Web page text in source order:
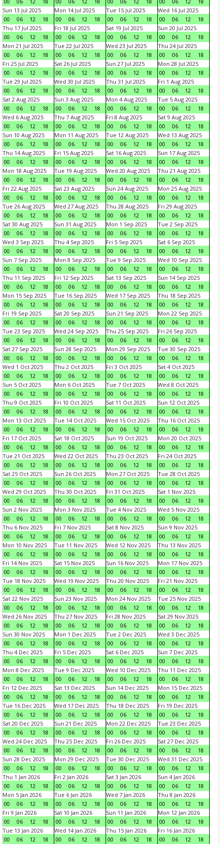
Sun 13 Jul 2025
00
06 12 18
Mon 14 Jul 2025
00
06 12 18
Tue 15 Jul 2025
00
06 12 18
Wed 16 Jul 2025
00
06 12
18
Thu 17 Jul 2025
00
06 12 18
Fri 18 Jul 2025
00
06 12 18
Sat 19 Jul 2025
00
06 12 18
Sun 20 Jul 2025
00
06 12
18
Mon 21 Jul 2025
00
06 12 18
Tue 22 Jul 2025
00
06 12 18
Wed 23 Jul 2025
00
06 12 18
Thu 24 Jul 2025
00
06 12
18
Fri 25 Jul 2025
00
06 12 18
Sat 26 Jul 2025
00
06 12 18
Sun 27 Jul 2025
00
06 12 18
Mon 28 Jul 2025
00
06 12
18
Tue 29 Jul 2025
00
06 12 18
Wed 30 Jul 2025
00
06 12 18
Thu 31 Jul 2025
00
06 12 18
Fri 1 Aug 2025
00
06 12
18
Sat 2 Aug 2025
00
06 12 18
Sun 3 Aug 2025
00
06 12 18
Mon 4 Aug 2025
00
06 12 18
Tue 5 Aug 2025
00
06 12
18
Wed 6 Aug 2025
00
06 12 18
Thu 7 Aug 2025
00
06 12 18
Fri 8 Aug 2025
00
06 12 18
Sat 9 Aug 2025
00
06 12
18
Sun 10 Aug 2025
00
06 12 18
Mon 11 Aug 2025
00
06 12 18
Tue 12 Aug 2025
00
06 12 18
Wed 13 Aug 2025
00
06 12
18
Thu 14 Aug 2025
00
06 12 18
Fri 15 Aug 2025
00
06 12 18
Sat 16 Aug 2025
00
06 12 18
Sun 17 Aug 2025
00
06 12
18
Mon 18 Aug 2025
00
06 12 18
Tue 19 Aug 2025
00
06 12 18
Wed 20 Aug 2025
00
06 12 18
Thu 21 Aug 2025
00
06 12
18
Fri 22 Aug 2025
00
06 12 18
Sat 23 Aug 2025
00
06 12 18
Sun 24 Aug 2025
00
06 12 18
Mon 25 Aug 2025
00
06 12
18
Tue 26 Aug 2025
00
06 12 18
Wed 27 Aug 2025
00
06 12 18
Thu 28 Aug 2025
00
06 12 18
Fri 29 Aug 2025
00
06 12
18
Sat 30 Aug 2025
00
06 12 18
Sun 31 Aug 2025
00
06 12 18
Mon 1 Sep 2025
00
06 12 18
Tue 2 Sep 2025
00
06 12
18
Wed 3 Sep 2025
00
06 12 18
Thu 4 Sep 2025
00
06 12 18
Fri 5 Sep 2025
00
06 12 18
Sat 6 Sep 2025
00
06 12
18
Sun 7 Sep 2025
00
06 12 18
Mon 8 Sep 2025
00
06 12 18
Tue 9 Sep 2025
00
06 12 18
Wed 10 Sep 2025
00
06 12
18
Thu 11 Sep 2025
00
06 12 18
Fri 12 Sep 2025
00
06 12 18
Sat 13 Sep 2025
00
06 12 18
Sun 14 Sep 2025
00
06 12
18
Mon 15 Sep 2025
00
06 12 18
Tue 16 Sep 2025
00
06 12 18
Wed 17 Sep 2025
00
06 12 18
Thu 18 Sep 2025
00
06 12
18
Fri 19 Sep 2025
00
06 12 18
Sat 20 Sep 2025
00
06 12 18
Sun 21 Sep 2025
00
06 12 18
Mon 22 Sep 2025
00
06 12
18
Tue 23 Sep 2025
00
06 12 18
Wed 24 Sep 2025
00
06 12 18
Thu 25 Sep 2025
00
06 12 18
Fri 26 Sep 2025
00
06 12
18
Sat 27 Sep 2025
00
06 12 18
Sun 28 Sep 2025
00
06 12 18
Mon 29 Sep 2025
00
06 12 18
Tue 30 Sep 2025
00
06 12
18
Wed 1 Oct 2025
00
06 12 18
Thu 2 Oct 2025
00
06 12 18
Fri 3 Oct 2025
00
06 12 18
Sat 4 Oct 2025
00
06 12
18
Sun 5 Oct 2025
00
06 12 18
Mon 6 Oct 2025
00
06 12 18
Tue 7 Oct 2025
00
06 12 18
Wed 8 Oct 2025
00
06 12
18
Thu 9 Oct 2025
00
06 12 18
Fri 10 Oct 2025
00
06 12 18
Sat 11 Oct 2025
00
06 12 18
Sun 12 Oct 2025
00
06 12
18
Mon 13 Oct 2025
00
06 12 18
Tue 14 Oct 2025
00
06 12 18
Wed 15 Oct 2025
00
06 12 18
Thu 16 Oct 2025
00
06 12
18
Fri 17 Oct 2025
00
06 12 18
Sat 18 Oct 2025
00
06 12 18
Sun 19 Oct 2025
00
06 12 18
Mon 20 Oct 2025
00
06 12
18
Tue 21 Oct 2025
00
06 12 18
Wed 22 Oct 2025
00
06 12 18
Thu 23 Oct 2025
00
06 12 18
Fri 24 Oct 2025
00
06 12
18
Sat 25 Oct 2025
00
06 12 18
Sun 26 Oct 2025
00
06 12 18
Mon 27 Oct 2025
00
06 12 18
Tue 28 Oct 2025
00
06 12
18
Wed 29 Oct 2025
00
06 12 18
Thu 30 Oct 2025
00
06 12 18
Fri 31 Oct 2025
00
06 12 18
Sat 1 Nov 2025
00
06 12
18
Sun 2 Nov 2025
00
06 12 18
Mon 3 Nov 2025
00
06 12 18
Tue 4 Nov 2025
00
06 12 18
Wed 5 Nov 2025
00
06 12
18
Thu 6 Nov 2025
00
06 12 18
Fri 7 Nov 2025
00
06 12 18
Sat 8 Nov 2025
00
06 12 18
Sun 9 Nov 2025
00
06 12
18
Mon 10 Nov 2025
00
06 12 18
Tue 11 Nov 2025
00
06 12 18
Wed 12 Nov 2025
00
06 12 18
Thu 13 Nov 2025
00
06 12
18
Fri 14 Nov 2025
00
06 12 18
Sat 15 Nov 2025
00
06 12 18
Sun 16 Nov 2025
00
06 12 18
Mon 17 Nov 2025
00
06 12
18
Tue 18 Nov 2025
00
06 12 18
Wed 19 Nov 2025
00
06 12 18
Thu 20 Nov 2025
00
06 12 18
Fri 21 Nov 2025
00
06 12
18
Sat 22 Nov 2025
00
06 12 18
Sun 23 Nov 2025
00
06 12 18
Mon 24 Nov 2025
00
06 12 18
Tue 25 Nov 2025
00
06 12
18
Wed 26 Nov 2025
00
06 12 18
Thu 27 Nov 2025
00
06 12 18
Fri 28 Nov 2025
00
06 12 18
Sat 29 Nov 2025
00
06 12
18
Sun 30 Nov 2025
00
06 12 18
Mon 1 Dec 2025
00
06 12 18
Tue 2 Dec 2025
00
06 12 18
Wed 3 Dec 2025
00
06 12
18
Thu 4 Dec 2025
00
06 12 18
Fri 5 Dec 2025
00
06 12 18
Sat 6 Dec 2025
00
06 12 18
Sun 7 Dec 2025
00
06 12
18
Mon 8 Dec 2025
00
06 12 18
Tue 9 Dec 2025
00
06 12 18
Wed 10 Dec 2025
00
06 12 18
Thu 11 Dec 2025
00
06 12
18
Fri 12 Dec 2025
00
06 12 18
Sat 13 Dec 2025
00
06 12 18
Sun 14 Dec 2025
00
06 12 18
Mon 15 Dec 2025
00
06 12
18
Tue 16 Dec 2025
00
06 12 18
Wed 17 Dec 2025
00
06 12 18
Thu 18 Dec 2025
00
06 12 18
Fri 19 Dec 2025
00
06 12
18
Sat 20 Dec 2025
00
06 12 18
Sun 21 Dec 2025
00
06 12 18
Mon 22 Dec 2025
00
06 12 18
Tue 23 Dec 2025
00
06 12
18
Wed 24 Dec 2025
00
06 12 18
Thu 25 Dec 2025
00
06 12 18
Fri 26 Dec 2025
00
06 12 18
Sat 27 Dec 2025
00
06 12
18
Sun 28 Dec 2025
00
06 12 18
Mon 29 Dec 2025
00
06 12 18
Tue 30 Dec 2025
00
06 12 18
Wed 31 Dec 2025
00
06 12
18
Thu 1 Jan 2026
00
06 12 18
Fri 2 Jan 2026
00
06 12 18
Sat 3 Jan 2026
00
06 12 18
Sun 4 Jan 2026
00
06 12
18
Mon 5 Jan 2026
00
06 12 18
Tue 6 Jan 2026
00
06 12 18
Wed 7 Jan 2026
00
06 12 18
Thu 8 Jan 2026
00
06 12
18
Fri 9 Jan 2026
00
06 12 18
Sat 10 Jan 2026
00
06 12 18
Sun 11 Jan 2026
00
06 12 18
Mon 12 Jan 2026
00
06 12
18
Tue 13 Jan 2026
00
06 12 18
Wed 14 Jan 2026
00
06 12 18
Thu 15 Jan 2026
00
06 12 18
Fri 16 Jan 2026
00
06 12
18